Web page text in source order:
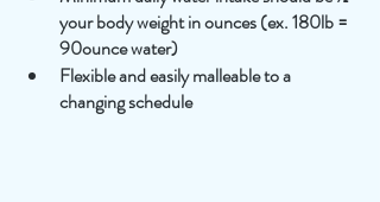
your body weight in ounces (ex. 180lb =
90ounce water)
Flexible and easily malleable to a
changing schedule